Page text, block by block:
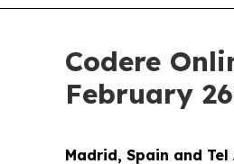
Codere
February
Madrid, Spain and